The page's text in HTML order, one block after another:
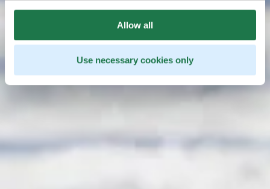
Allow all
Use necessary cookies only